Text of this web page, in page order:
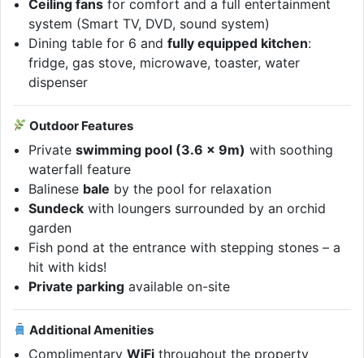
Ceiling fans for comfort and a full entertainment
system (Smart TV, DVD, sound system)
Dining table for 6 andfully equipped kitchen:
fridge, gas stove, microwave, toaster, water
dispenser
Outdoor Features
Privateswimming pool (3.6 x 9m) with soothing
waterfall feature
Balinese bale by the pool for relaxation
Sundeck with loungers surrounded by an orchid
garden
Fish pond at the entrance with stepping stones – a
hit with kids!
Private parking available on-site
Additional Amenities
ComplimentaryWiFi throughout the property